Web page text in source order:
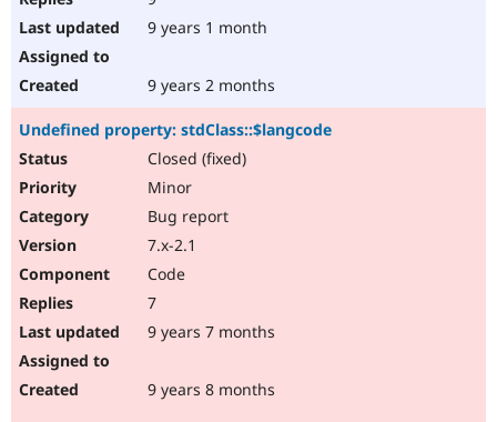
9 years 1 month
9 years 2 months
Undefined property: stdClass::$langcode
Closed (fixed)
Minor
Bug report
7.x-2.1
Code
7
9 years 7 months
9 years 8 months